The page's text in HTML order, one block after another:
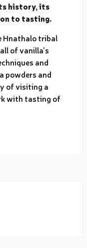
history, its
to tasting.
Hnathalo tribal
of vanilla's
and
powders and
of visiting a
with tasting of